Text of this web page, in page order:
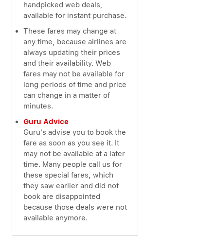
handpicked web deals,
available for instant purchase.
These fares may change at
any time, because airlines are
always updating their prices
and their availability. Web
fares may not be available for
long periods of time and price
can change in a matter of
minutes.
Guru Advice
Guru's advise you to book the
fare as soon as you see it. It
may not be available at a later
time. Many people call us for
these special fares, which
they saw earlier and did not
book are disappointed
because those deals were not
available anymore.